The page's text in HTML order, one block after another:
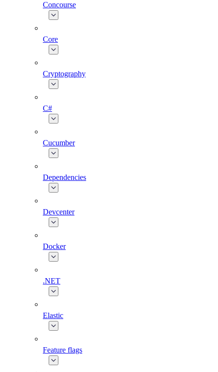
Concourse
Core
Cryptography
C#
Cucumber
Dependencies
Devcenter
Docker
.NET
Elastic
Feature flags